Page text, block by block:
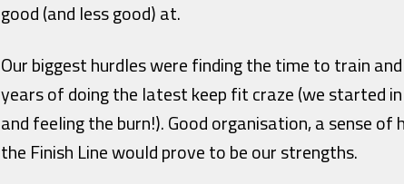
good (and less good) at.
Our biggest hurdles were finding the time to train
years of doing the latest keep fit craze (we started
and feeling the burn!). Good organisation, a sense
the Finish Line would prove to be our strengths.